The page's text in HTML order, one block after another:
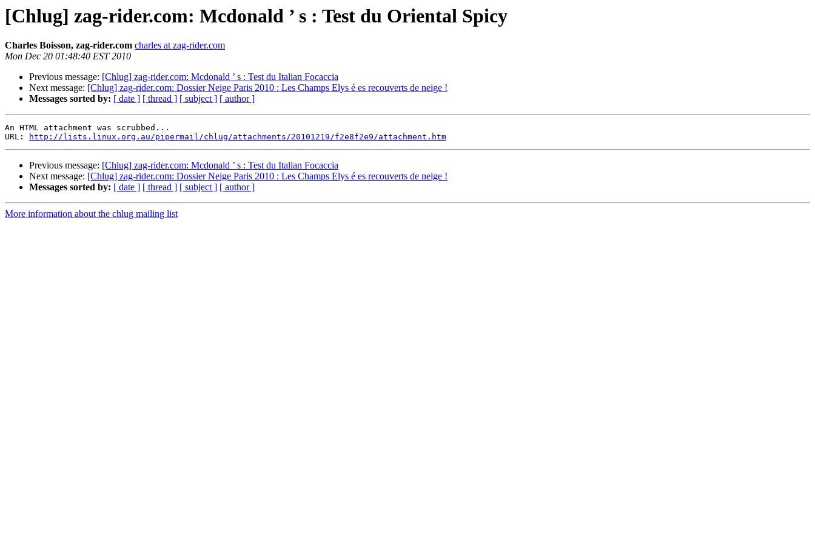
[Chlug] zag-rider.com: Mcdonald ’ s : Test du Oriental Spicy
Charles Boisson, zag-rider.com charles at zag-rider.com
Mon Dec 20 01:48:40 EST 2010
Previous message: [Chlug] zag-rider.com: Mcdonald ’ s : Test du Italian Focaccia
Next message: [Chlug] zag-rider.com: Dossier Neige Paris 2010 : Les Champs Elys é es recouverts de neige !
Messages sorted by: [ date ] [ thread ] [ subject ] [ author ]
An HTML attachment was scrubbed...
URL:
http://lists.linux.org.au/pipermail/chlug/attachments/20101219/f2e8f2e9/attachment.htm
Previous message: [Chlug] zag-rider.com: Mcdonald ’ s : Test du Italian Focaccia
Next message: [Chlug] zag-rider.com: Dossier Neige Paris 2010 : Les Champs Elys é es recouverts de neige !
Messages sorted by: [ date ] [ thread ] [ subject ] [ author ]
More information about the chlug mailing list